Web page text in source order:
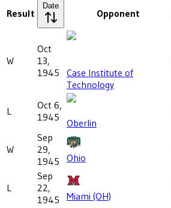
Result
Date
Opponent
W
Oct
13,
1945
Case Institute of
Technology
L
Oct 6,
1945
Oberlin
W
Sep
29,
1945
Ohio
L
Sep
22,
1945
Miami (OH)